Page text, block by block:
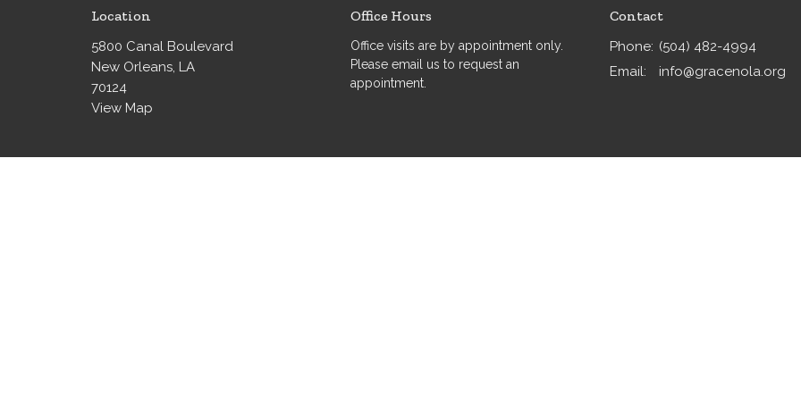
Location
5800 Canal Boulevard
New Orleans, LA
70124
View Map
Office Hours
Office visits are by appointment only.
Please email us to request an
appointment.
Contact
Phone: (504) 482-4994
Email: info@gracenola.org